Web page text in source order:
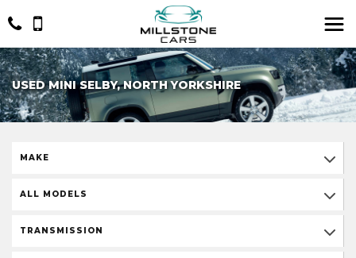
USED MINI SELBY, NORTH YORKSHIRE
MAKE
ALL MODELS
TRANSMISSION